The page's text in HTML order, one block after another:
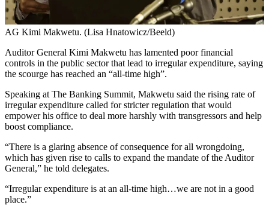
AG Kimi Makwetu. (Lisa Hnatowicz/Beeld)
Auditor General Kimi Makwetu has lamented poor financial
controls in the public sector that lead to irregular expenditure, saying
the scourge has reached an “all-time high”.
Speaking at The Banking Summit, Makwetu said the rising rate of
irregular expenditure called for stricter regulation that would
empower his office to deal more harshly with transgressors and help
boost compliance.
“There is a glaring absence of consequence for all wrongdoing,
which has given rise to calls to expand the mandate of the Auditor
General,” he told delegates.
“Irregular expenditure is at an all-time high…we are not in a good
place.”